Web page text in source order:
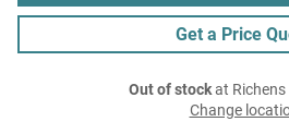
Get a Price
Out of stockat Richens
Change